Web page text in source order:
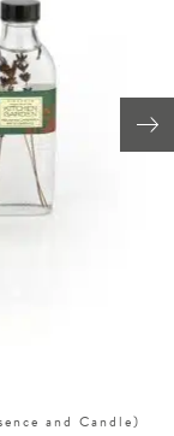
and Candle)